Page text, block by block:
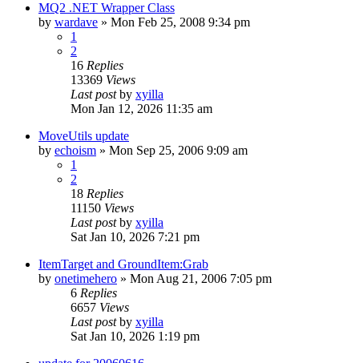
MQ2 .NET Wrapper Class
by wardave » Mon Feb 25, 2008 9:34 pm
1
2
16 Replies
13369 Views
Last postby xyilla
Mon Jan 12, 2026 11:35 am
MoveUtils update
by echoism » Mon Sep 25, 2006 9:09 am
1
2
18 Replies
11150 Views
Last postby xyilla
Sat Jan 10, 2026 7:21 pm
ItemTarget and GroundItem:Grab
by onetimehero » Mon Aug 21, 2006 7:05 pm
6 Replies
6657 Views
Last postby xyilla
Sat Jan 10, 2026 1:19 pm